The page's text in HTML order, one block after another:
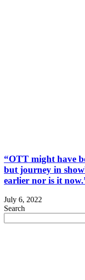
“OTT might have
but journey in
earlier nor is it
July 6, 2022
Search